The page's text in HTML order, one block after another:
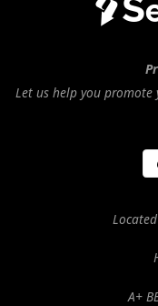
Let us help you
A+